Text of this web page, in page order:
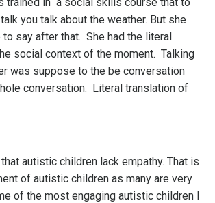
you talk about the weather. But she
to say after that. She had the literal
social context of the moment. Talking
was suppose to the be conversation
conversation. Literal translation of
autistic children lack empathy. That is
of autistic children as many are very
of the most engaging autistic children I